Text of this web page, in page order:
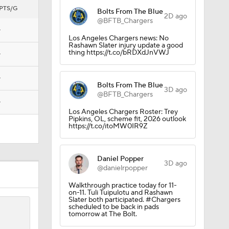
G
Bolts From The Blue
@BFTB_Chargers
2D ago
Los Angeles Chargers news: No
Rashawn Slater injury update a good
thing https://t.co/bRDXdJnVWJ
Bolts From The Blue
@BFTB_Chargers
3D ago
Los Angeles Chargers Roster: Trey
Pipkins, OL, scheme fit, 2026 outlook
https://t.co/itoMW0IR9Z
Daniel Popper
@danielrpopper
3D ago
Walkthrough practice today for 11-
on-11. Tuli Tuipulotu and Rashawn
Slater both participated. #Chargers
scheduled to be back in pads
tomorrow at The Bolt.